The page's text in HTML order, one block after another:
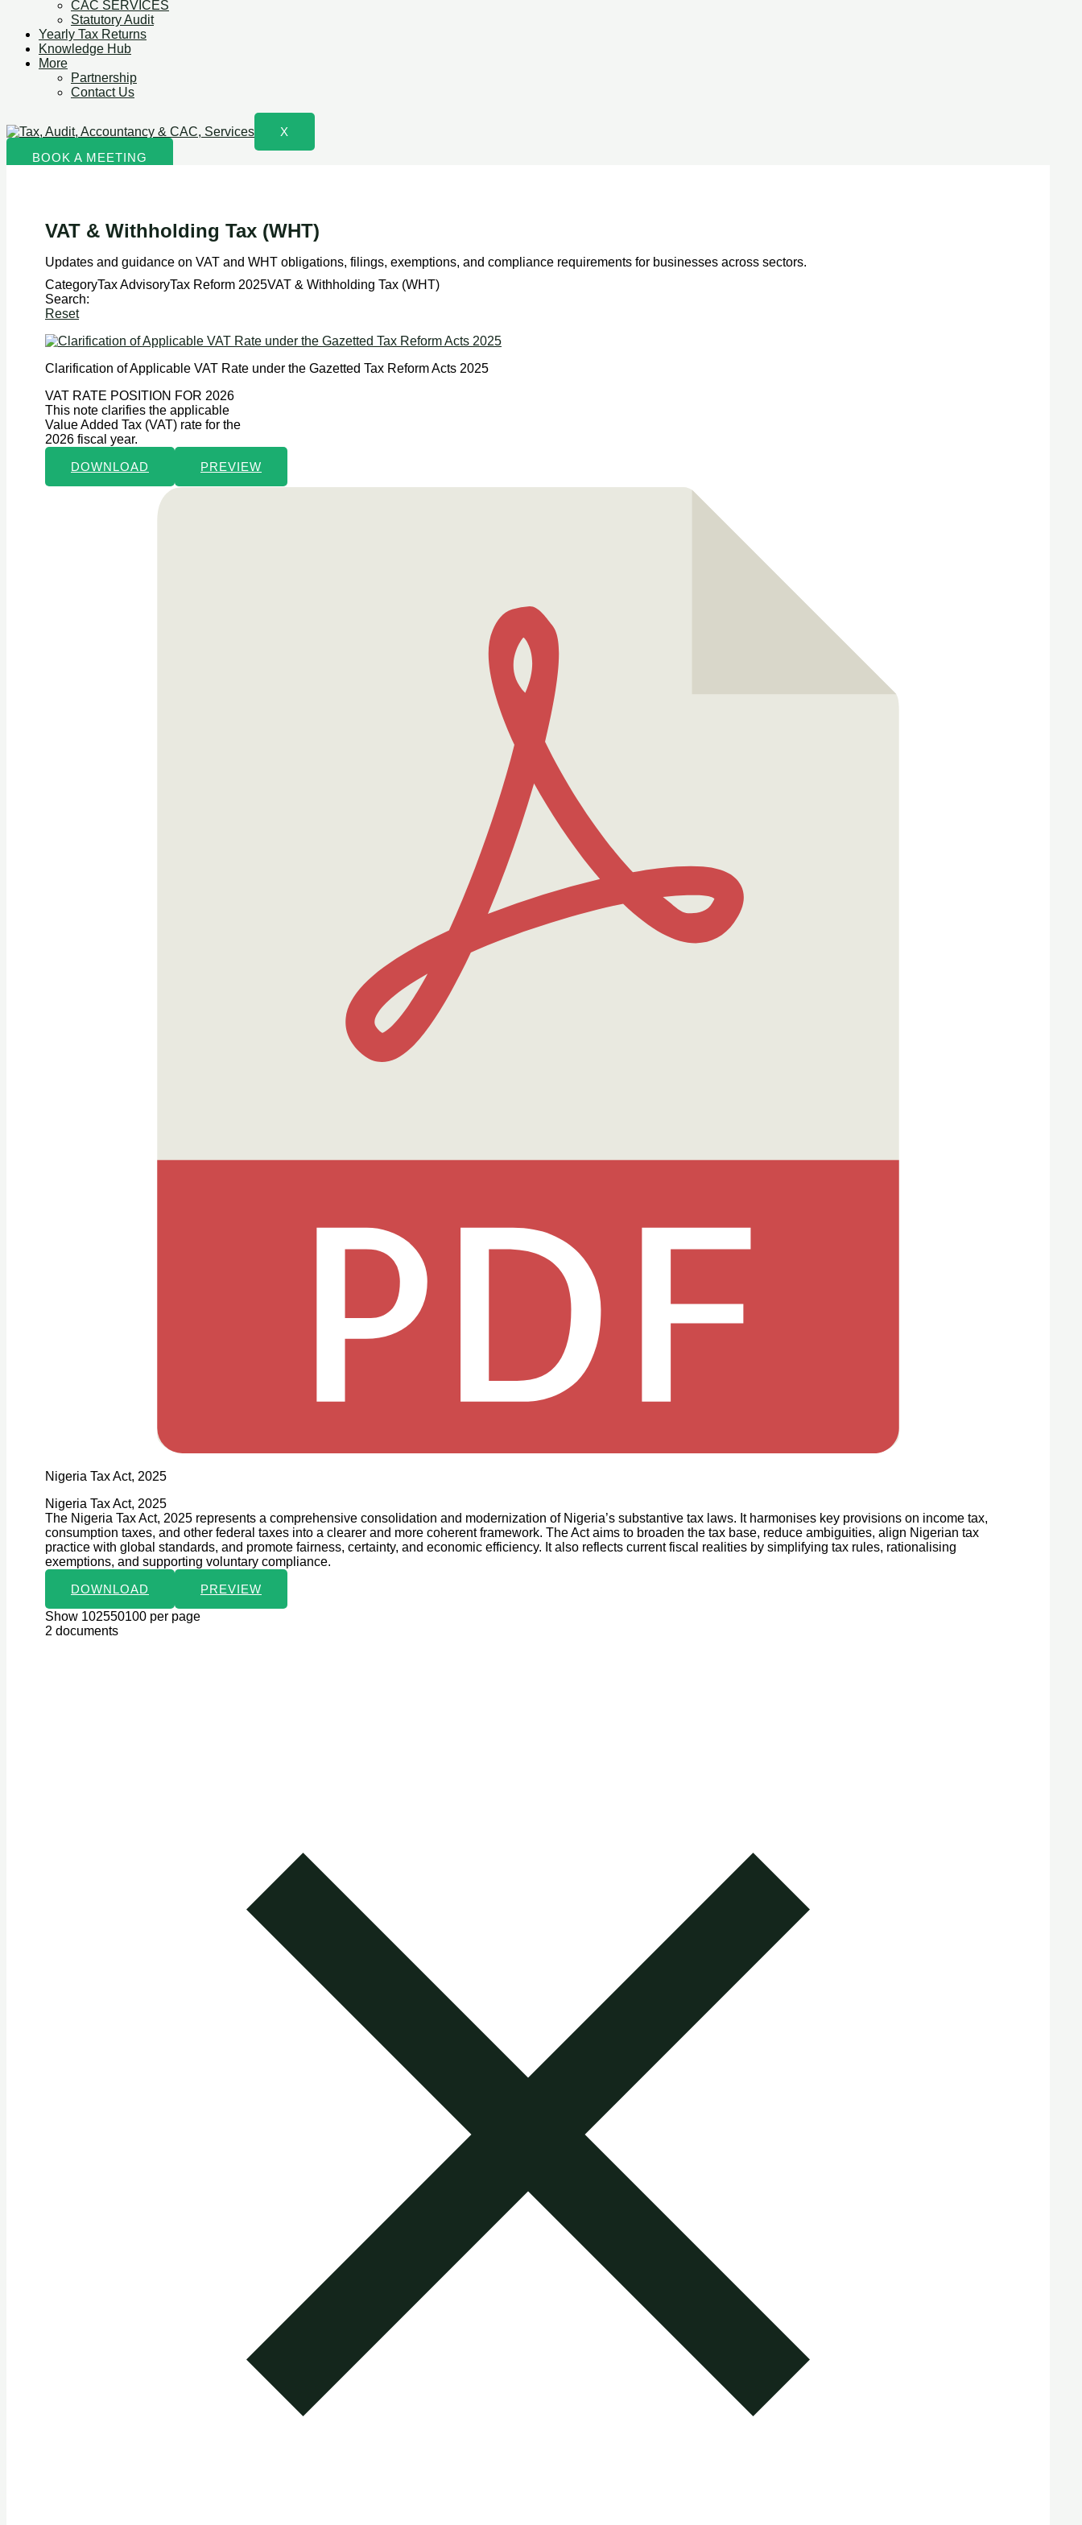
CAC SERVICES
Statutory Audit
Yearly Tax Returns
Knowledge Hub
More
Partnership
Contact Us
X
BOOK A MEETING
VAT & Withholding Tax (WHT)
Updates and guidance on VAT and WHT obligations, filings, exemptions, and compliance requirements for businesses across sectors.
CategoryTax AdvisoryTax Reform 2025VAT & Withholding Tax (WHT)
Search:
Reset
Clarification of Applicable VAT Rate under the Gazetted Tax Reform Acts 2025
VAT RATE POSITION FOR 2026
This note clarifies the applicable
Value Added Tax (VAT) rate for the
2026 fiscal year.
DOWNLOAD
PREVIEW
Nigeria Tax Act, 2025
Nigeria Tax Act, 2025
The Nigeria Tax Act, 2025 represents a comprehensive consolidation and modernization of Nigeria’s substantive tax laws. It harmonises key provisions on income tax,
consumption taxes, and other federal taxes into a clearer and more coherent framework. The Act aims to broaden the tax base, reduce ambiguities, align Nigerian tax
practice with global standards, and promote fairness, certainty, and economic efficiency. It also reflects current fiscal realities by simplifying tax rules, rationalising
exemptions, and supporting voluntary compliance.
DOWNLOAD
PREVIEW
Show 102550100 per page
2 documents